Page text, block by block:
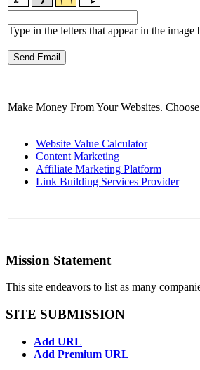
Type in the letters that appear in the image
Make Money From Your Websites.
Website Value Calculator
Content Marketing
Affiliate Marketing Platform
Link Building Services Provider
Mission Statement
This site endeavors to list as many
SITE SUBMISSION
Add URL
Add Premium URL